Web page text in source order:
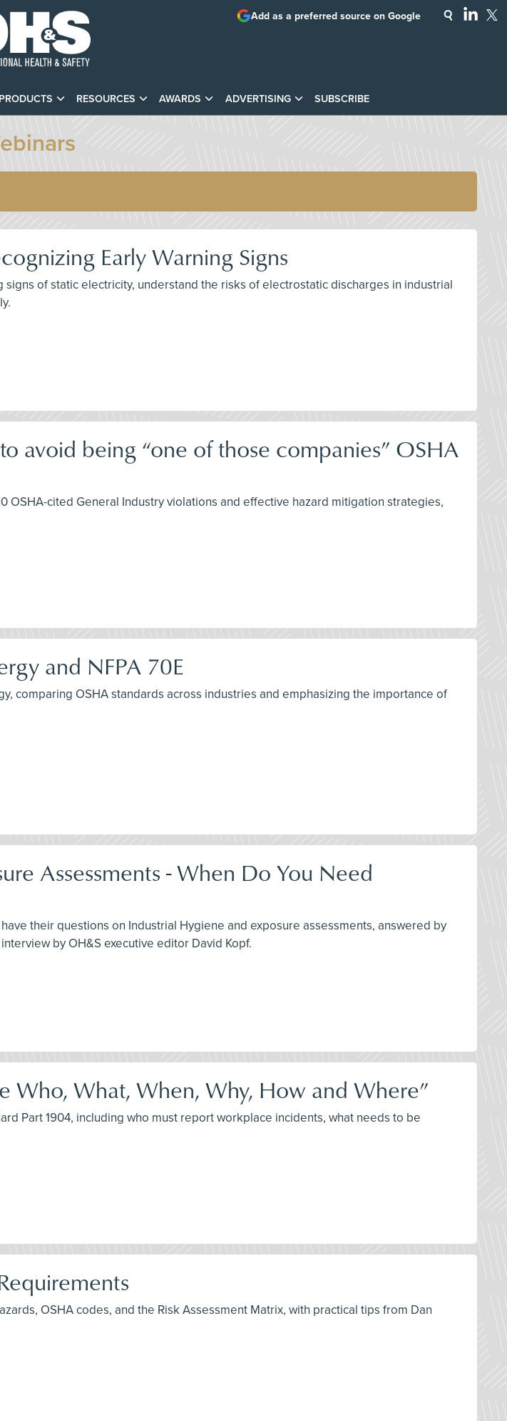
PRODUCTS RESOURCES AWARDS ADVERTISING SUBSCRIBE
Add as a preferred source on Google
Early Warning Signs
of static electricity, understand the risks of electrostatic discharges in industrial
avoid being “one of those companies” OSHA
cited General Industry violations and effective hazard mitigation strategies,
and NFPA 70E
comparing OSHA standards across industries and emphasizing the importance of
Assessments - When Do You Need
their questions on Industrial Hygiene and exposure assessments, answered by
by OH&S executive editor David Kopf.
Who, What, When, Why, How and Where”
Part 1904, including who must report workplace incidents, what needs to be
OSHA codes, and the Risk Assessment Matrix, with practical tips from Dan